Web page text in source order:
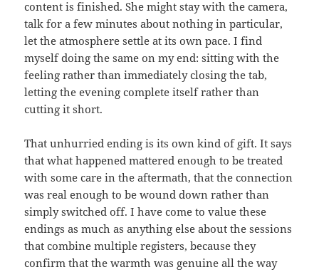
content is finished. She might stay with the camera,
talk for a few minutes about nothing in particular,
let the atmosphere settle at its own pace. I find
myself doing the same on my end: sitting with the
feeling rather than immediately closing the tab,
letting the evening complete itself rather than
cutting it short.
That unhurried ending is its own kind of gift. It says
that what happened mattered enough to be treated
with some care in the aftermath, that the connection
was real enough to be wound down rather than
simply switched off. I have come to value these
endings as much as anything else about the sessions
that combine multiple registers, because they
confirm that the warmth was genuine all the way